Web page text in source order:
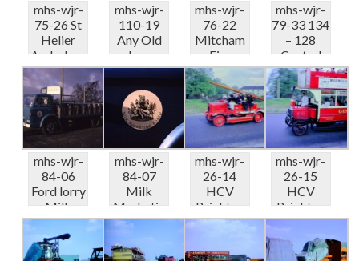
mhs-wjr-
75-26 St
Helier
Ambulanc
e Depot
Displ...
mhs-wjr-
110-19
Any Old
Iron
Horse &
cart...
mhs-wjr-
76-22
Mitcham
Fire
Station
09-68
mhs-wjr-
79-33 134
– 128
Central
Road
Mo...
mhs-wjr-
84-06
Ford lorry
Milk
Marketin
g Board...
mhs-wjr-
84-07
Milk
Marketin
g Board
coat of
ar...
mhs-wjr-
26-14
HCV
Brighton
Run Fire
.
mhs-wjr-
26-15
HCV
Brighton
Run Rose
LGOC...